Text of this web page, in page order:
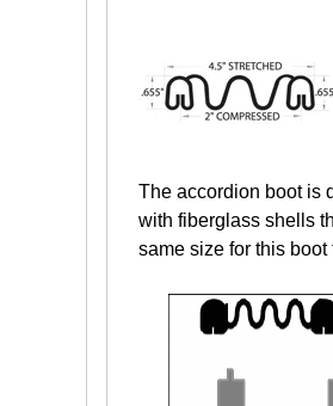
The accordion boot is
with fiberglass shells
same size for this boot